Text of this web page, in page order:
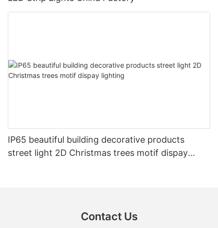
IP65 beautiful building decorative products
street light 2D Christmas trees motif dispay
Contact Us